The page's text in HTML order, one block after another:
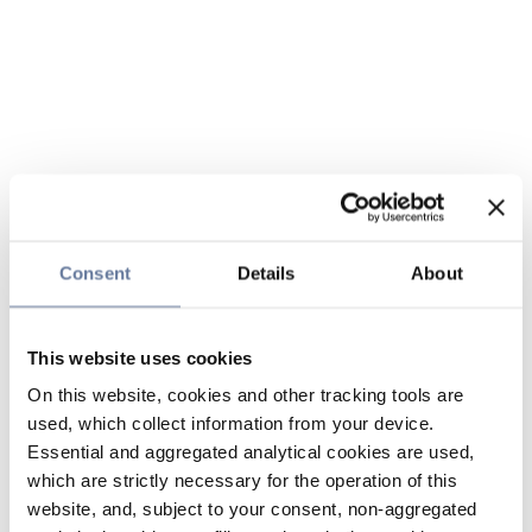
Consent Details About
This website uses cookies
On this website, cookies and other tracking tools are
used, which collect information from your device.
Essential and aggregated analytical cookies are used,
which are strictly necessary for the operation of this
website, and, subject to your consent, non-aggregated